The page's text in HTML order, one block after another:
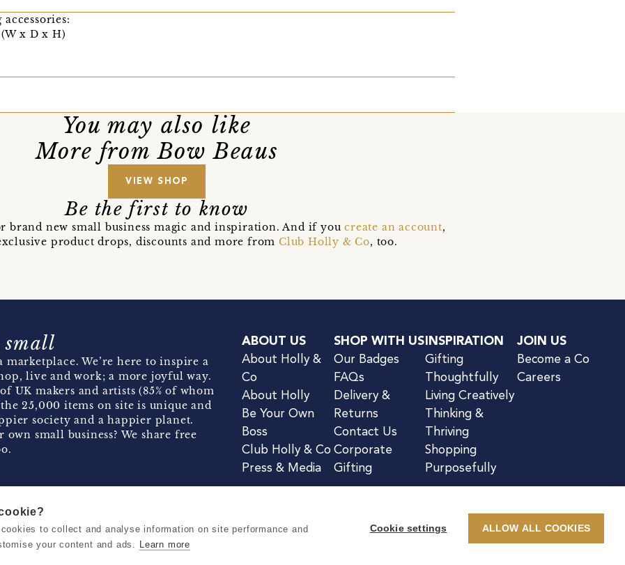
x D x H)
You may also like
More from Bow Beaus
VIEW SHOP
Be the first to know
brand new small business magic and inspiration. And if youcreate an account,
product drops, discounts and more fromClub Holly & Co, too.
We’re here to inspire a
live and work; a more joyful way.
UK makers and artists (85% of whom
25,000 items on site is unique and
society and a happier planet.
small business? We share free
ABOUT US
About Holly &
Co
About Holly
Be Your Own
Boss
Club Holly & Co
Press & Media
SHOP WITH US
Our Badges
FAQs
Delivery &
Returns
Contact Us
Corporate
Gifting
INSPIRATION
Gifting
Thoughtfully
Living Creatively
Thinking &
Thriving
Shopping
Purposefully
JOIN US
Become a Co
Careers
Terms & ConditionsPrivacy & Cookie Notice
to collect and analyse information on site performance and
your content and ads. Learn more
Cookie settings ALLOW ALL COOKIES